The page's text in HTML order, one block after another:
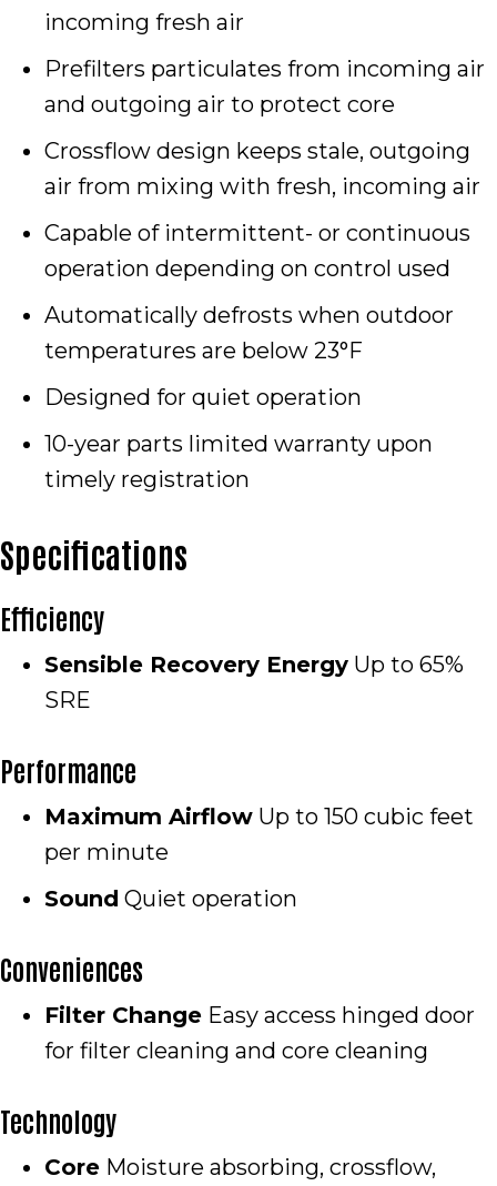
incoming fresh air
Prefilters particulates from incoming air
and outgoing air to protect core
Crossflow design keeps stale, outgoing
air from mixing with fresh, incoming air
Capable of intermittent- or continuous
operation depending on control used
Automatically defrosts when outdoor
temperatures are below 23°F
Designed for quiet operation
10-year parts limited warranty upon
timely registration
Specifications
Efficiency
Sensible Recovery Energy Up to 65%
SRE
Performance
Maximum Airflow Up to 150 cubic feet
per minute
Sound Quiet operation
Conveniences
Filter Change Easy access hinged door
for filter cleaning and core cleaning
Technology
Core Moisture absorbing, crossflow,